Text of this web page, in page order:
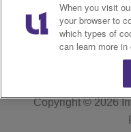
FILE
Copyright © 2026
When you visit
your browser to
which types of
can learn more in